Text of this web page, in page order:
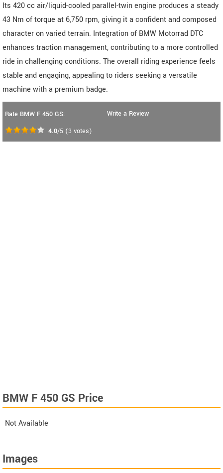
Its 420 cc air/liquid-cooled parallel-twin engine produces a steady
43 Nm of torque at 6,750 rpm, giving it a confident and composed
character on varied terrain. Integration of BMW Motorrad DTC
enhances traction management, contributing to a more controlled
ride in challenging conditions. The overall riding experience feels
stable and engaging, appealing to riders seeking a versatile
machine with a premium badge.
Rate BMW F 450 GS:
4.0/5 (3 votes)
Write a Review
BMW F 450 GS Price
Not Available
Images